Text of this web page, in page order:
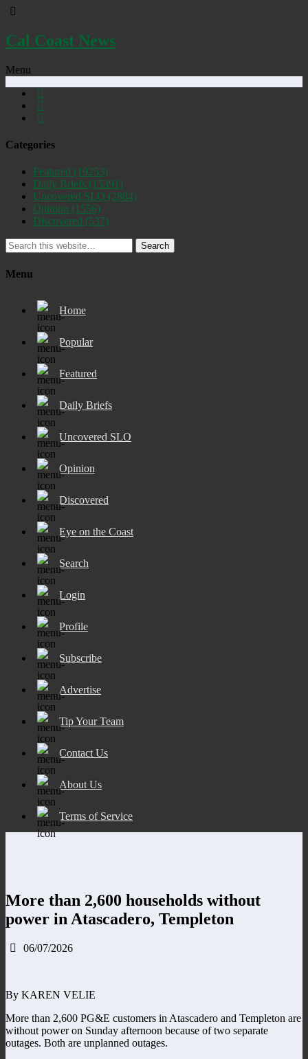
Cal Coast News
Menu
Categories
Featured (19253)
Daily Briefs (15391)
Uncovered SLO (2884)
Opinion (1556)
Discovered (537)
Search
Menu
Home
Popular
Featured
Daily Briefs
Uncovered SLO
Opinion
Discovered
Eye on the Coast
Search
Login
Profile
Subscribe
Advertise
Tip Your Team
Contact Us
About Us
Terms of Service
More than 2,600 households without
power in Atascadero, Templeton
06/07/2026
By KAREN VELIE
More than 2,600 PG&E customers in Atascadero and Templeton are
without power on Sunday afternoon because of two separate
outages. Both are unplanned outages.